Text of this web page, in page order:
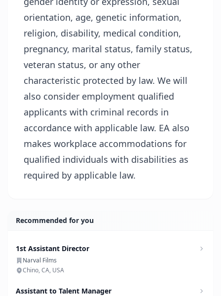
orientation, age, genetic information,
religion, disability, medical condition,
pregnancy, marital status, family status,
veteran status, or any other
characteristic protected by law. We will
also consider employment qualified
applicants with criminal records in
accordance with applicable law. EA also
makes workplace accommodations for
qualified individuals with disabilities as
required by applicable law.
Recommended for you
1st Assistant Director
Narval Films
Chino, CA, USA
Assistant to Talent Manager